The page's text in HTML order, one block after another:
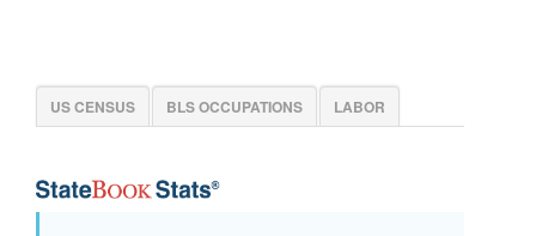
US CENSUS BLS OCCUPATIONS LABOR